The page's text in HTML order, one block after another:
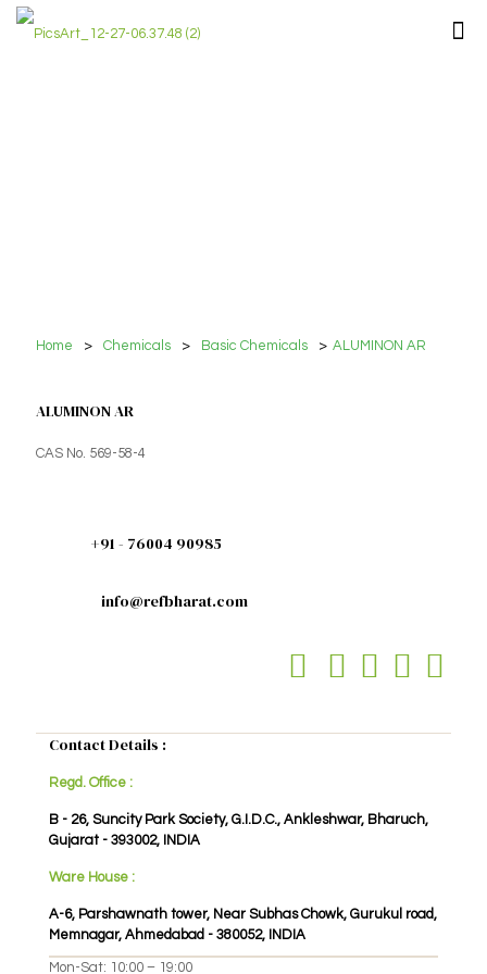
Home > Chemicals > Basic Chemicals > ALUMINON AR
ALUMINON AR
CAS No. 569-58-4
+91 - 76004 90985
info@refbharat.com
Contact Details :
Regd. Office :
B - 26, Suncity Park Society, G.I.D.C., Ankleshwar, Bharuch,
Gujarat - 393002, INDIA
Ware House :
A-6, Parshawnath tower, Near Subhas Chowk, Gurukul road,
Memnagar, Ahmedabad - 380052, INDIA
Mon-Sat: 10:00 – 19:00